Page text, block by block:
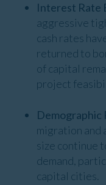
Interest Rate
aggressive
cash rates
returned to
of capital
project
Demographic
migration and
size continue
demand,
capital cities.